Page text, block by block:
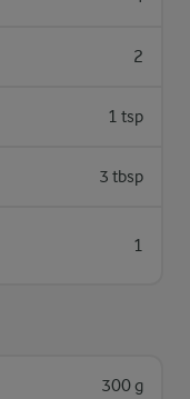
2
1 tsp
3 tbsp
1
300 g